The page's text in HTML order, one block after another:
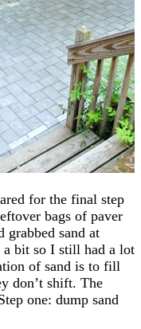
for the final step
bags of paver
grabbed sand at
a bit so I still had a lot
of sand is to fill
don’t shift. The
one: dump sand